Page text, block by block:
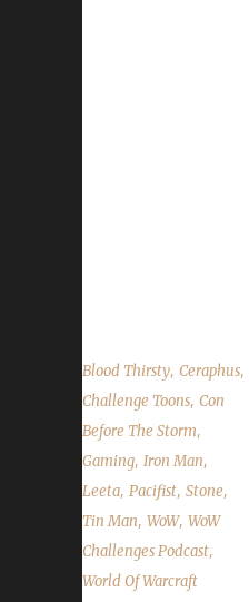
Blood Thirsty, Ceraphus,
Challenge Toons, Con
Before The Storm,
Gaming, Iron Man,
Leeta, Pacifist, Stone,
Tin Man, WoW, WoW
Challenges Podcast,
World Of Warcraft